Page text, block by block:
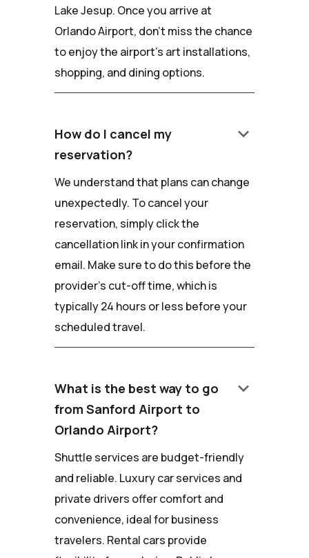
Lake Jesup. Once you arrive at
Orlando Airport, don't miss the chance
to enjoy the airport's art installations,
shopping, and dining options.
How do I cancel my
reservation?
keyboard_arrow_down
We understand that plans can change
unexpectedly. To cancel your
reservation, simply click the
cancellation link in your confirmation
email. Make sure to do this before the
provider's cut-off time, which is
typically 24 hours or less before your
scheduled travel.
What is the best way to go
from Sanford Airport to
Orlando Airport?
keyboard_arrow_down
Shuttle services are budget-friendly
and reliable. Luxury car services and
private drivers offer comfort and
convenience, ideal for business
travelers. Rental cars provide